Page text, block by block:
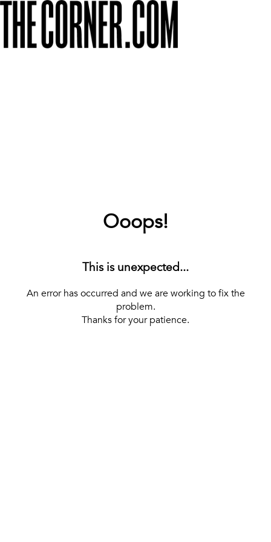
Ooops!
This is unexpected...
An error has occurred and we are working to fix the
problem.
Thanks for your patience.